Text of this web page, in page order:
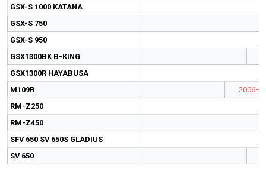
GSX-S 1000 KATANA
GSX-S 750
GSX-S 950
GSX1300BK B-KING
GSX1300R HAYABUSA
M109R
RM-Z250
RM-Z450
SFV 650 SV 650S GLADIUS
SV 650